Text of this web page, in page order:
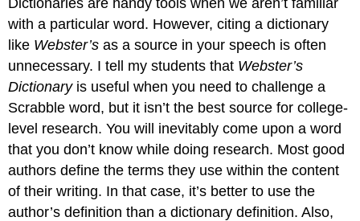
with a particular word. However, citing a dictionary
like Webster’s as a source in your speech is often
unnecessary. I tell my students that Webster’s
Dictionaryis useful when you need to challenge a
Scrabble word, but it isn’t the best source for college-
level research. You will inevitably come upon a word
that you don’t know while doing research. Most good
authors define the terms they use within the content
of their writing. In that case, it’s better to use the
author’s definition than a dictionary definition. Also,